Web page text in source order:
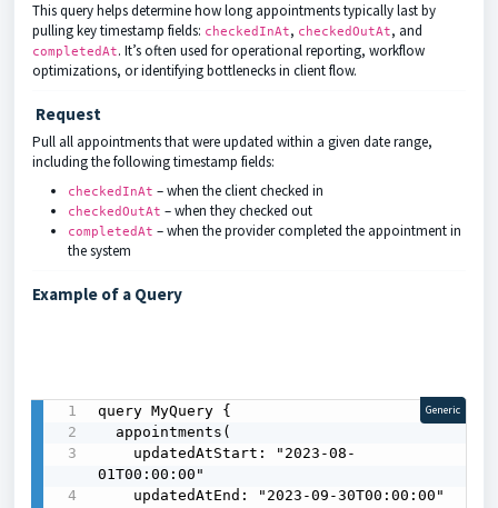
This query helps determine how long appointments typically last by
pulling key timestamp fields: checkedInAt, checkedOutAt, and
completedAt. It’s often used for operational reporting, workflow
optimizations, or identifying bottlenecks in client flow.
Request
Pull all appointments that were updated within a given date range,
including the following timestamp fields:
checkedInAt – when the client checked in
checkedOutAt – when they checked out
completedAt – when the provider completed the appointment in
the system
Example of a Query
query MyQuery {
01T00:00:00"
Generic